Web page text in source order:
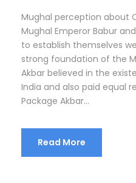
Mughal perception about
Mughal Emperor Babur
to establish themselves
strong foundation of the
Akbar believed in the
India and also paid equal
Package Akbar...
Read More